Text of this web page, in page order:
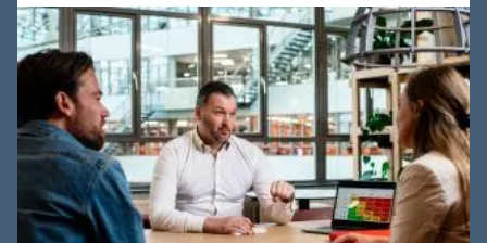
Go
to
Risicomanagement